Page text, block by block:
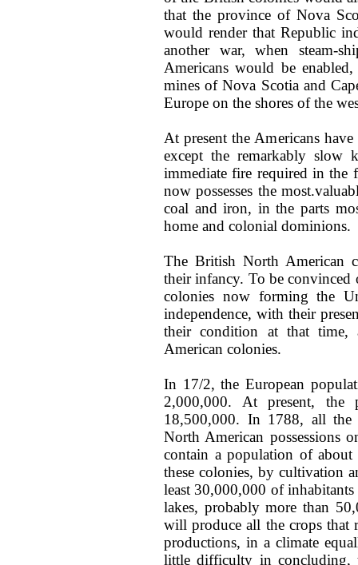
that the province of Nova
would render that Republic
another war, when steam-
Americans would be
mines of Nova Scotia and
Europe on the shores of the
At present the Americans
except the remarkably slow
immediate fire required in the
now possesses the
coal and iron, in the parts
home and colonial dominions.
The British North American
their infancy. To be
colonies now forming the
independence, with their
their condition at that time,
American colonies.
In 17/2, the European
2,000,000. At present,
18,500,000. In 1788, all the
North American possessions
contain a population of
these colonies, by cultivation
least 30,000,000 of
lakes, probably more than
will produce all the crops
productions, in a climate
little difficulty in concluding,